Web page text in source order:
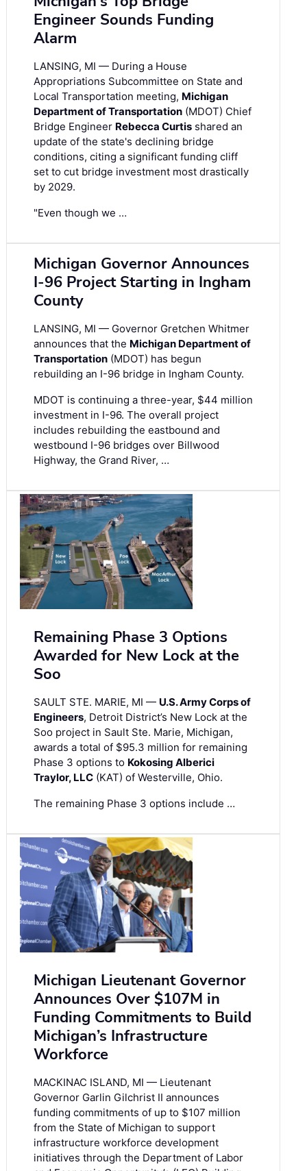
Engineer Sounds Funding
Alarm
LANSING, MI — During a House
Appropriations Subcommittee on State and
Local Transportation meeting, Michigan
Department of Transportation (MDOT) Chief
Bridge Engineer Rebecca Curtis shared an
update of the state's declining bridge
conditions, citing a significant funding cliff
set to cut bridge investment most drastically
by 2029.
"Even though we …
Michigan Governor Announces
I-96 Project Starting in Ingham
County
LANSING, MI — Governor Gretchen Whitmer
announces that the Michigan Department of
Transportation (MDOT) has begun
rebuilding an I-96 bridge in Ingham County.
MDOT is continuing a three-year, $44 million
investment in I-96. The overall project
includes rebuilding the eastbound and
westbound I-96 bridges over Billwood
Highway, the Grand River, …
Remaining Phase 3 Options
Awarded for New Lock at the
Soo
SAULT STE. MARIE, MI — U.S. Army Corps of
Engineers, Detroit District’s New Lock at the
Soo project in Sault Ste. Marie, Michigan,
awards a total of $95.3 million for remaining
Phase 3 options to Kokosing Alberici
Traylor, LLC (KAT) of Westerville, Ohio.
The remaining Phase 3 options include …
Michigan Lieutenant Governor
Announces Over $107M in
Funding Commitments to Build
Michigan’s Infrastructure
Workforce
MACKINAC ISLAND, MI — Lieutenant
Governor Garlin Gilchrist II announces
funding commitments of up to $107 million
from the State of Michigan to support
infrastructure workforce development
initiatives through the Department of Labor